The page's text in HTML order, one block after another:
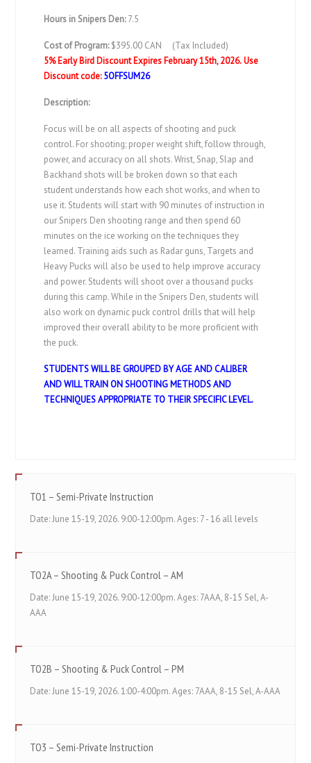
Hours in Snipers Den:7.5
Cost of Program:$395.00 CAN (Tax Included)
5% Early Bird Discount Expires February 15th, 2026. Use
Discount code: 5OFFSUM26
Description:
Focus will be on all aspects of shooting and puck
control. For shooting; proper weight shift, follow through,
power, and accuracy on all shots. Wrist, Snap, Slap and
Backhand shots will be broken down so that each
student understands how each shot works, and when to
use it. Students will start with 90 minutes of instruction in
our Snipers Den shooting range and then spend 60
minutes on the ice working on the techniques they
learned. Training aids such as Radar guns, Targets and
Heavy Pucks will also be used to help improve accuracy
and power. Students will shoot over a thousand pucks
during this camp. While in the Snipers Den, students will
also work on dynamic puck control drills that will help
improved their overall ability to be more proficient with
the puck.
STUDENTS WILL BE GROUPED BY AGE AND CALIBER
AND WILL TRAIN ON SHOOTING METHODS AND
TECHNIQUES APPROPRIATE TO THEIR SPECIFIC LEVEL.
TO1 – Semi-Private Instruction
Date: June 15-19, 2026. 9:00-12:00pm. Ages: 7 - 16 all levels
TO2A – Shooting & Puck Control – AM
Date: June 15-19, 2026. 9:00-12:00pm. Ages: 7AAA, 8-15 Sel, A-
AAA
TO2B – Shooting & Puck Control – PM
Date: June 15-19, 2026. 1:00-4:00pm. Ages: 7AAA, 8-15 Sel, A-AAA
TO3 – Semi-Private Instruction